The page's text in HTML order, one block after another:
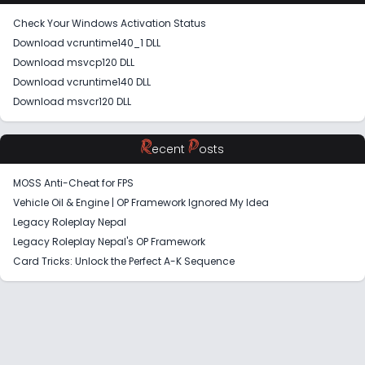
Check Your Windows Activation Status
Download vcruntime140_1 DLL
Download msvcp120 DLL
Download vcruntime140 DLL
Download msvcr120 DLL
Recent Posts
MOSS Anti-Cheat for FPS
Vehicle Oil & Engine | OP Framework Ignored My Idea
Legacy Roleplay Nepal
Legacy Roleplay Nepal's OP Framework
Card Tricks: Unlock the Perfect A-K Sequence